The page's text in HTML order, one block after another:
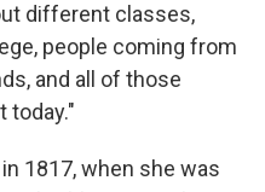
different classes,
people coming from
and all of those
today."
1817, when she was